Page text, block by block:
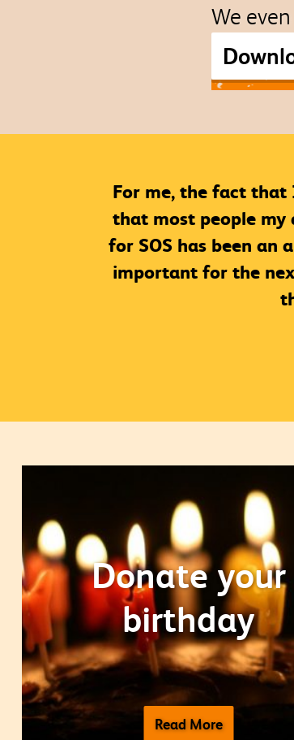
We
For me, the fact
that most people my
for SOS has been an
important for the
Donate your
birthday
Read More